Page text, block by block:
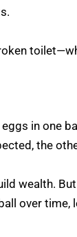
in one
the
wealth.
over time,